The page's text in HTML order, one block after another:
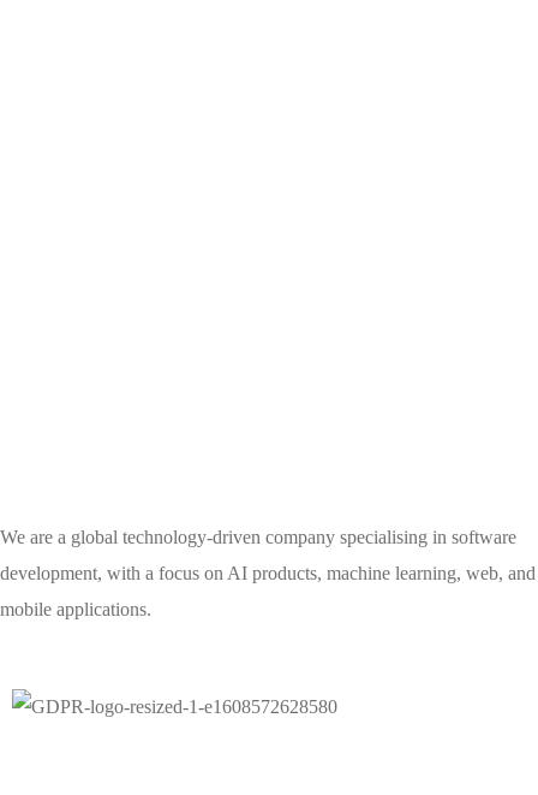
We are a global technology-driven company specialising in software
development, with a focus on AI products, machine learning, web, and
mobile applications.